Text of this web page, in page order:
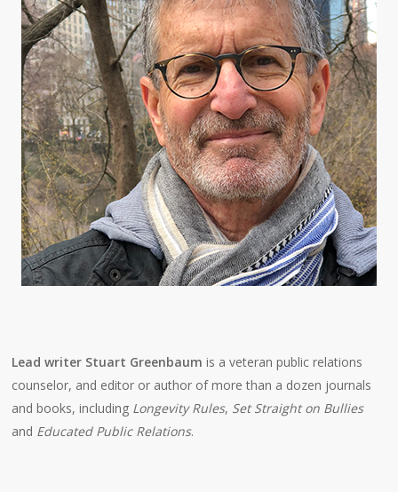
Lead writer Stuart Greenbaum is a veteran public relations
counselor, and editor or author of more than a dozen journals
and books, including Longevity Rules, Set Straight on Bullies
and Educated Public Relations.